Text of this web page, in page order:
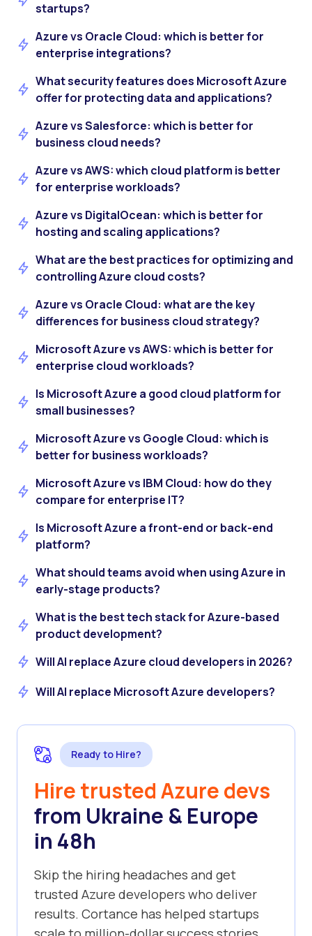
startups?
Azure vs Oracle Cloud: which is better for
enterprise integrations?
What security features does Microsoft Azure
offer for protecting data and applications?
Azure vs Salesforce: which is better for
business cloud needs?
Azure vs AWS: which cloud platform is better
for enterprise workloads?
Azure vs DigitalOcean: which is better for
hosting and scaling applications?
What are the best practices for optimizing and
controlling Azure cloud costs?
Azure vs Oracle Cloud: what are the key
differences for business cloud strategy?
Microsoft Azure vs AWS: which is better for
enterprise cloud workloads?
Is Microsoft Azure a good cloud platform for
small businesses?
Microsoft Azure vs Google Cloud: which is
better for business workloads?
Microsoft Azure vs IBM Cloud: how do they
compare for enterprise IT?
Is Microsoft Azure a front-end or back-end
platform?
What should teams avoid when using Azure in
early-stage products?
What is the best tech stack for Azure-based
product development?
Will AI replace Azure cloud developers in 2026?
Will AI replace Microsoft Azure developers?
Ready to Hire?
Hire trusted Azure devs
from Ukraine & Europe
in 48h
Skip the hiring headaches and get
trusted Azure developers who deliver
results. Cortance has helped startups